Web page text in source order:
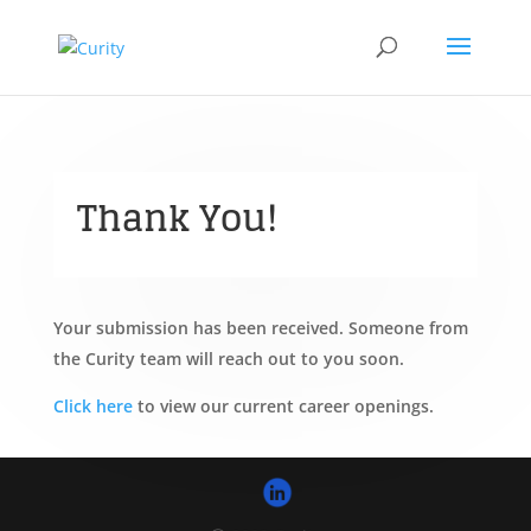
Thank You!
Your submission has been received. Someone from
the Curity team will reach out to you soon.
Click hereto view our current career openings.